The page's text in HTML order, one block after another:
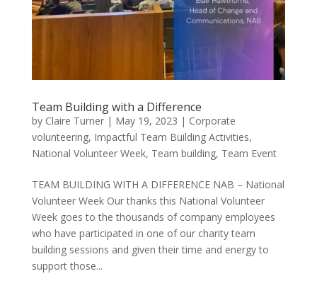
Team Building with a Difference
by Claire Turner| May 19, 2023 | Corporate
volunteering, Impactful Team Building Activities,
National Volunteer Week, Team building, Team Event
TEAM BUILDING WITH A DIFFERENCE NAB – National
Volunteer Week Our thanks this National Volunteer
Week goes to the thousands of company employees
who have participated in one of our charity team
building sessions and given their time and energy to
support those...